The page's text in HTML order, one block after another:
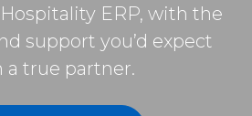
ERP, with the
support you’d expect
a true partner.